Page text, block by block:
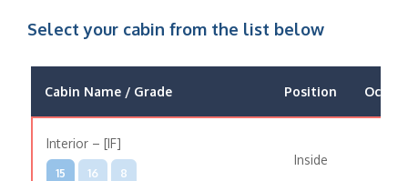
Select your cabin from the list below
Cabin Name / Grade Position
Interior – [IF]
15 16 8
Inside